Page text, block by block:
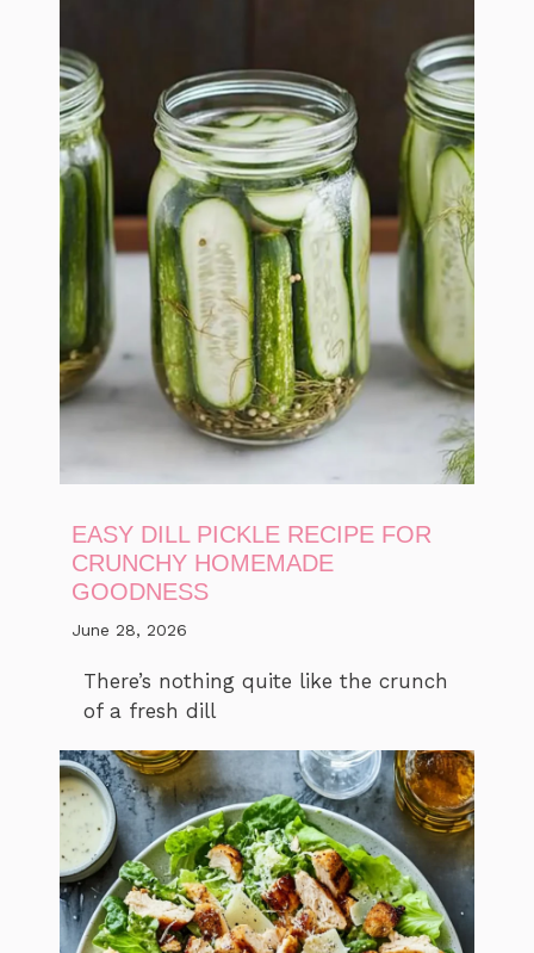
EASY DILL PICKLE RECIPE FOR
CRUNCHY HOMEMADE
GOODNESS
June 28, 2026
There’s nothing quite like the crunch
of a fresh dill